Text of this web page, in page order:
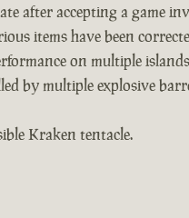
after accepting a game
items have been
on multiple
by multiple explosive
Kraken tentacle.